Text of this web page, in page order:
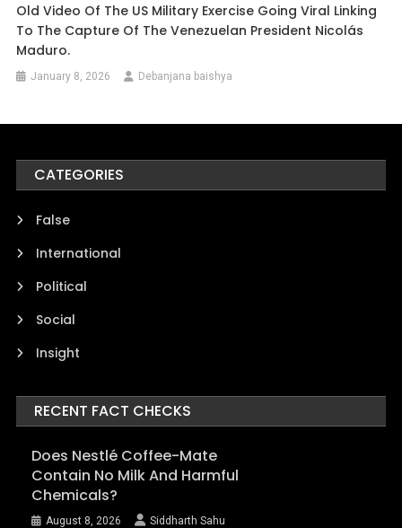
Old Video Of The US Military Exercise Going Viral Linking
To The Capture Of The Venezuelan President Nicolás
Maduro.
January 8, 2026 Debanjana baishya
CATEGORIES
False
International
Political
Social
Insight
RECENT FACT CHECKS
Does Nestlé Coffee-Mate
Contain No Milk And Harmful
Chemicals?
August 8, 2026 Siddharth Sahu